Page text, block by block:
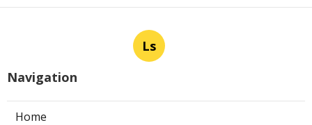
Ls
Navigation
Home